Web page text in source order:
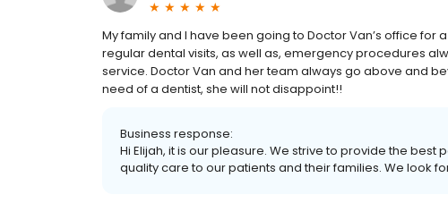
My family and I have been going to Doctor Van’s office for
regular dental visits, as well as, emergency procedures
service. Doctor Van and her team always go above and
need of a dentist, she will not disappoint!!
Business response:
Hi Elijah, it is our pleasure. We strive to provide the
quality care to our patients and their families. We look